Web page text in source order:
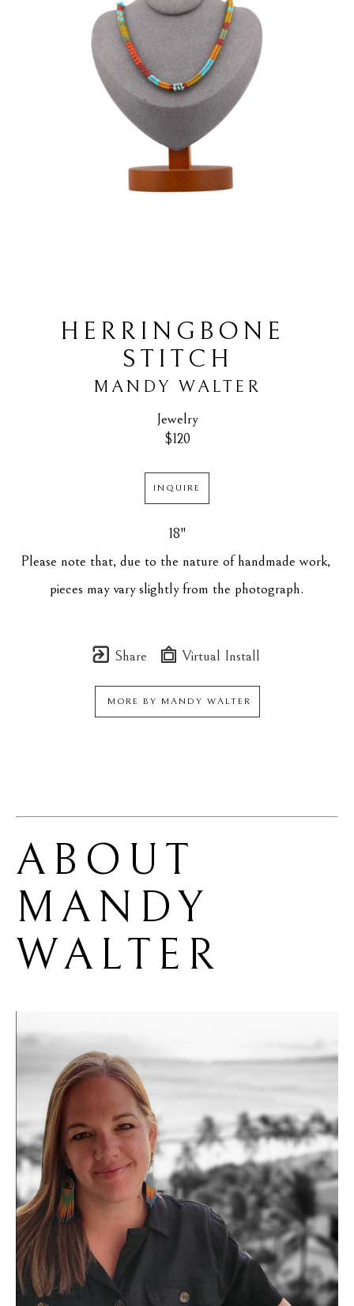
HERRINGBONE
STITCH
MANDY WALTER
Jewelry
$120
INQUIRE
18"
Please note that, due to the nature of handmade work,
pieces may vary slightly from the photograph.
Share Virtual Install
MORE BY MANDY WALTER
MANDY
WALTER